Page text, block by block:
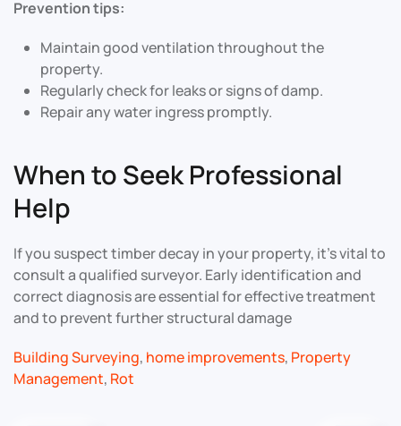
Prevention tips:
Maintain good ventilation throughout the
property.
Regularly check for leaks or signs of damp.
Repair any water ingress promptly.
When to Seek Professional
Help
If you suspect timber decay in your property, it’s vital to
consult a qualified surveyor. Early identification and
correct diagnosis are essential for effective treatment
and to prevent further structural damage
Building Surveying, home improvements, Property
Management, Rot